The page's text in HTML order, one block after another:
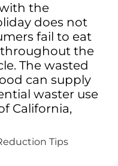
the
does not
fail to eat
throughout the
The wasted
can supply
waster use
California,
Tips